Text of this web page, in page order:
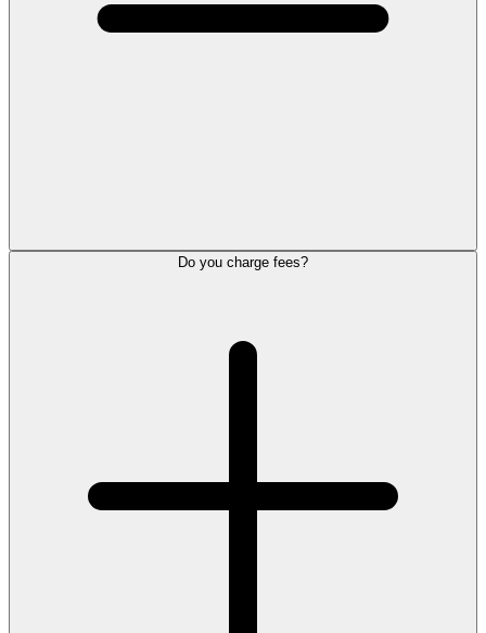
Do you charge fees?